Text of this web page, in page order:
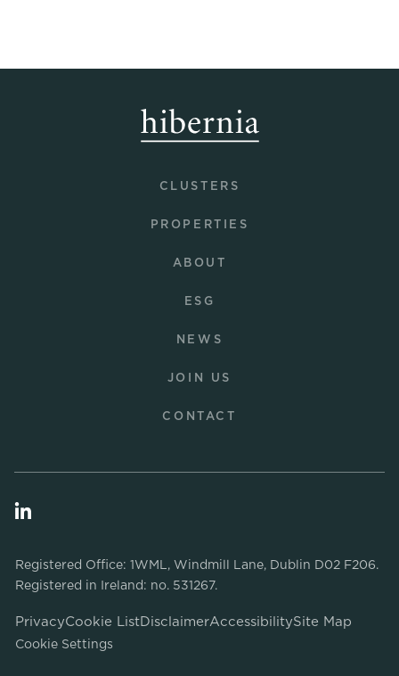
CLUSTERS
PROPERTIES
ABOUT
ESG
NEWS
JOIN US
CONTACT
Registered Office: 1WML, Windmill Lane, Dublin D02 F206.
Registered in Ireland: no. 531267.
PrivacyCookie ListDisclaimerAccessibilitySite Map
Cookie Settings